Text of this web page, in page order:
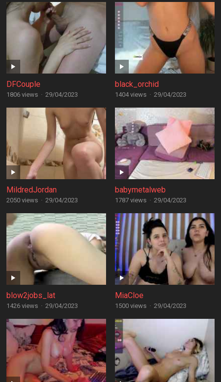
DFCouple
1806 views · 29/04/2023
black_orchid
1404 views · 29/04/2023
MildredJordan
2050 views · 29/04/2023
babymetalweb
1787 views · 29/04/2023
blow2jobs_lat
1426 views · 29/04/2023
MiaCloe
1500 views · 29/04/2023